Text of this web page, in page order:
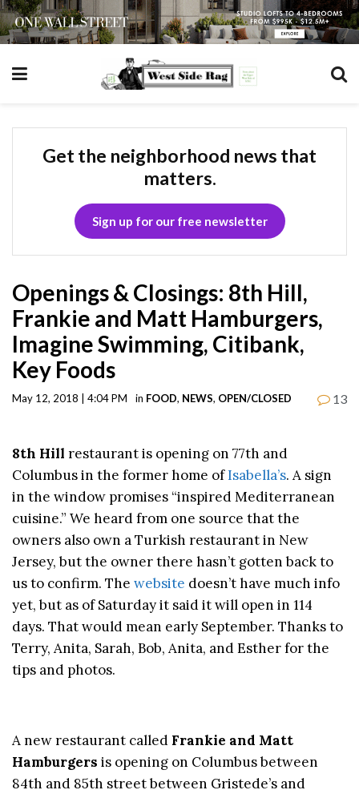
Get the neighborhood news that
matters.
Sign up for our free newsletter
Openings & Closings: 8th Hill,
Frankie and Matt Hamburgers,
Imagine Swimming, Citibank,
Key Foods
May 12, 2018 | 4:04 PM in FOOD, NEWS, OPEN/CLOSED 13
8th Hill restaurant is opening on 77th and
Columbus in the former home ofIsabella’s. A sign
in the window promises “inspired Mediterranean
cuisine.” We heard from one source that the
owners also own a Turkish restaurant in New
Jersey, but the owner there hasn’t gotten back to
us to confirm. The website doesn’t have much info
yet, but as of Saturday it said it will open in 114
days. That would mean early September. Thanks to
Terry, Anita, Sarah, Bob, Anita, and Esther for the
tips and photos.
A new restaurant called Frankie and Matt
Hamburgers is opening on Columbus between
84th and 85th street between Gristede’s and